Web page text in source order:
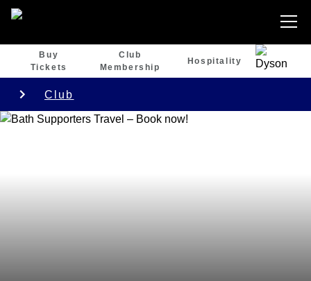
Buy
Tickets
Club
Membership
Hospitality
Club